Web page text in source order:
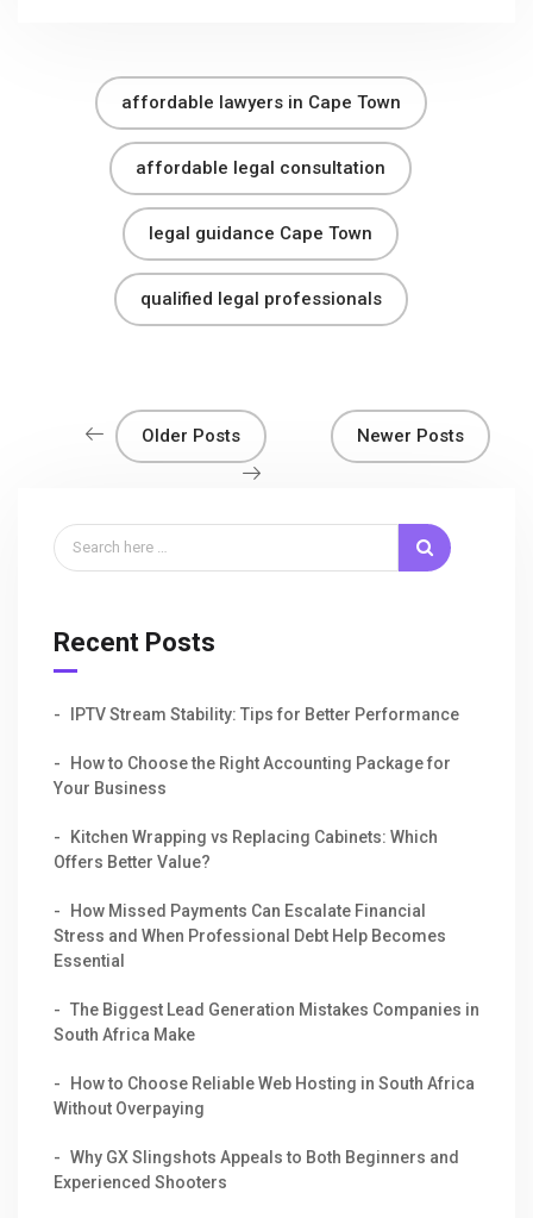
affordable lawyers in Cape Town
affordable legal consultation
legal guidance Cape Town
qualified legal professionals
Older Posts Newer Posts
Recent Posts
IPTV Stream Stability: Tips for Better Performance
How to Choose the Right Accounting Package for
Your Business
Kitchen Wrapping vs Replacing Cabinets: Which
Offers Better Value?
How Missed Payments Can Escalate Financial
Stress and When Professional Debt Help Becomes
Essential
The Biggest Lead Generation Mistakes Companies in
South Africa Make
How to Choose Reliable Web Hosting in South Africa
Without Overpaying
Why GX Slingshots Appeals to Both Beginners and
Experienced Shooters